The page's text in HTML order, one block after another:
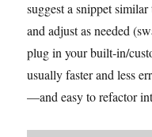
suggest a snippet
and adjust as needed
plug in your built‑in/
usually faster and less
—and easy to refactor